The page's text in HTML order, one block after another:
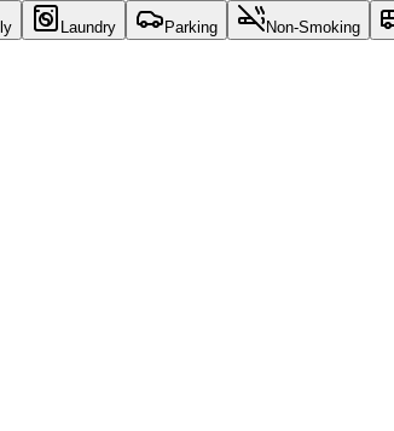
Laundry Parking Non-Smoking